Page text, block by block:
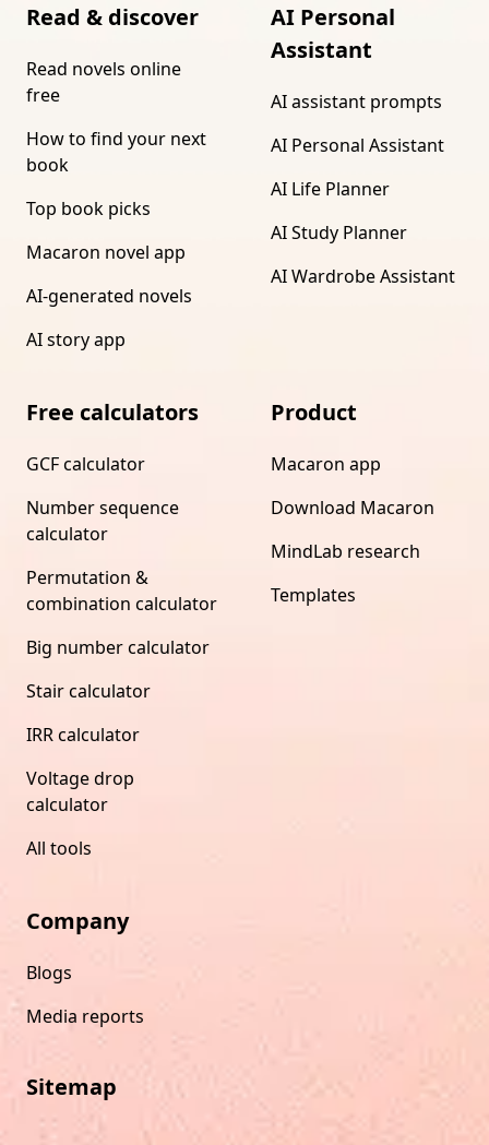
Read & discover
Read novels online
free
How to find your next
book
Top book picks
Macaron novel app
AI-generated novels
AI story app
AI Personal
Assistant
AI assistant prompts
AI Personal Assistant
AI Life Planner
AI Study Planner
AI Wardrobe Assistant
Free calculators
GCF calculator
Number sequence
calculator
Permutation &
combination calculator
Big number calculator
Stair calculator
IRR calculator
Voltage drop
calculator
All tools
Product
Macaron app
Download Macaron
MindLab research
Templates
Company
Blogs
Media reports
Sitemap